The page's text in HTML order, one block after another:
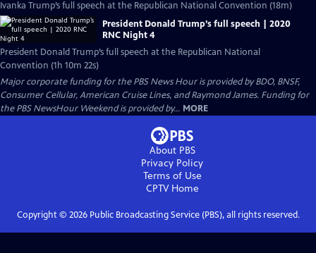
Ivanka Trump’s full speech at the Republican National Convention (18m)
President Donald Trump’s full speech | 2020
RNC Night 4
President Donald Trump’s full speech at the Republican National
Convention (1h 10m 22s)
Major corporate funding for the PBS News Hour is provided by BDO, BNSF,
Consumer Cellular, American Cruise Lines, and Raymond James. Funding for
the PBS NewsHour Weekend is provided by... MORE
About PBS
Privacy Policy
Terms of Use
CPTVHome
Copyright © 2026Public Broadcasting Service (PBS), all rights reserved.